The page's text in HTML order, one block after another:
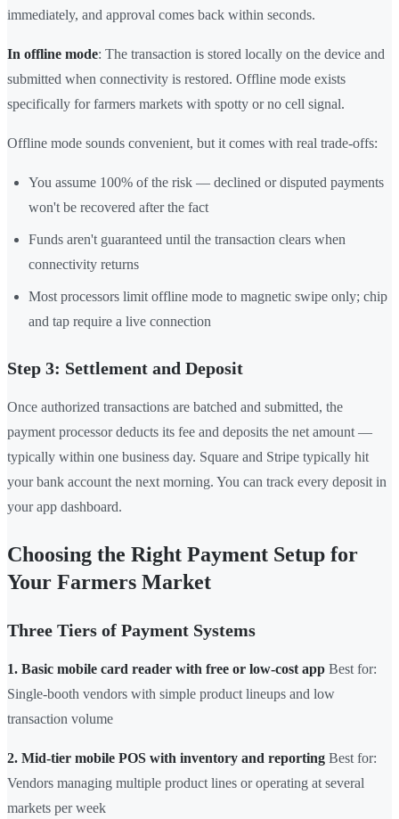
immediately, and approval comes back within seconds.
In offline mode: The transaction is stored locally on the device and
submitted when connectivity is restored. Offline mode exists
specifically for farmers markets with spotty or no cell signal.
Offline mode sounds convenient, but it comes with real trade-offs:
You assume 100% of the risk — declined or disputed payments
won't be recovered after the fact
Funds aren't guaranteed until the transaction clears when
connectivity returns
Most processors limit offline mode to magnetic swipe only; chip
and tap require a live connection
Step 3: Settlement and Deposit
Once authorized transactions are batched and submitted, the
payment processor deducts its fee and deposits the net amount —
typically within one business day. Square and Stripe typically hit
your bank account the next morning. You can track every deposit in
your app dashboard.
Choosing the Right Payment Setup for
Your Farmers Market
Three Tiers of Payment Systems
1. Basic mobile card reader with free or low-cost app Best for:
Single-booth vendors with simple product lineups and low
transaction volume
2. Mid-tier mobile POS with inventory and reporting Best for:
Vendors managing multiple product lines or operating at several
markets per week